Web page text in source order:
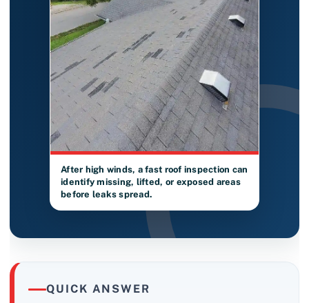
After high winds, a fast roof inspection can
identify missing, lifted, or exposed areas
before leaks spread.
QUICK ANSWER